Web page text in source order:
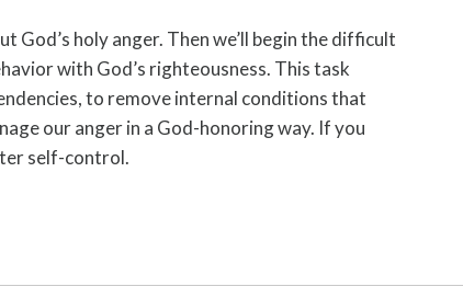
God’s holy anger. Then we’ll begin the difficult
with God’s righteousness. This task
to remove internal conditions that
our anger in a God-honoring way. If you
self-control.